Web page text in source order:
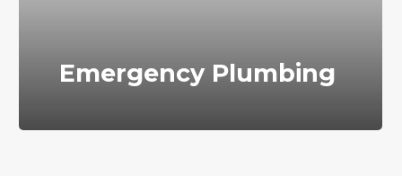
Emergency Plumbing